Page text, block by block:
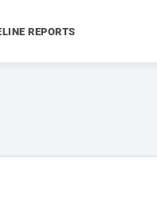
REPORTS